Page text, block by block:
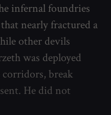
infernal foundries
nearly fractured a
other devils
was deployed
corridors, break
He did not